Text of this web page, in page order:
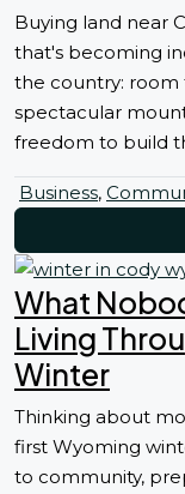
Buying land near
that's becoming
the country: room
spectacular
freedom to build
Business,
What
Living
Winter
Thinking about
first Wyoming
to community,